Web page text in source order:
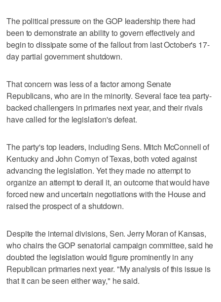
The political pressure on the GOP leadership there had
been to demonstrate an ability to govern effectively and
begin to dissipate some of the fallout from last October's 17-
day partial government shutdown.
That concern was less of a factor among Senate
Republicans, who are in the minority. Several face tea party-
backed challengers in primaries next year, and their rivals
have called for the legislation's defeat.
The party's top leaders, including Sens. Mitch McConnell of
Kentucky and John Cornyn of Texas, both voted against
advancing the legislation. Yet they made no attempt to
organize an attempt to derail it, an outcome that would have
forced new and uncertain negotiations with the House and
raised the prospect of a shutdown.
Despite the internal divisions, Sen. Jerry Moran of Kansas,
who chairs the GOP senatorial campaign committee, said he
doubted the legislation would figure prominently in any
Republican primaries next year. "My analysis of this issue is
that it can be seen either way," he said.